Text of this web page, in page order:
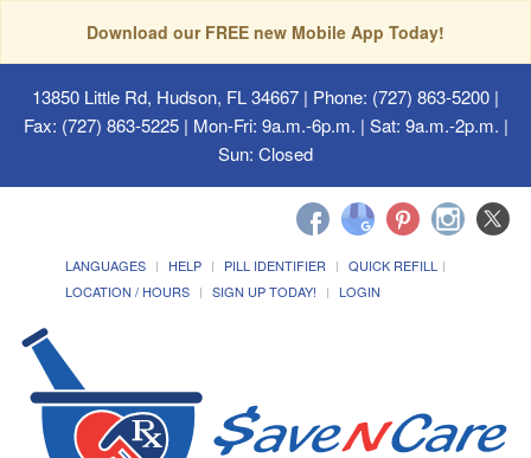
Download our FREE new Mobile App Today!
13850 Little Rd, Hudson, FL 34667 | Phone: (727) 863-5200 |
Fax: (727) 863-5225 | Mon-Fri: 9a.m.-6p.m. | Sat: 9a.m.-2p.m. |
Sun: Closed
LANGUAGES HELP PILL IDENTIFIER
QUICK REFILL
LOCATION / HOURS
SIGN UP TODAY! LOGIN